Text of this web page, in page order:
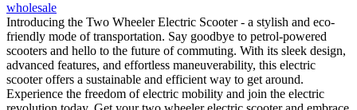
wholesale
Introducing the Two Wheeler Electric Scooter - a stylish and eco-
friendly mode of transportation. Say goodbye to petrol-powered
scooters and hello to the future of commuting. With its sleek design,
advanced features, and effortless maneuverability, this electric
scooter offers a sustainable and efficient way to get around.
Experience the freedom of electric mobility and join the electric